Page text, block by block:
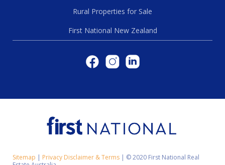
Rural Properties for Sale
First National New Zealand
Sitemap | Privacy Disclaimer & Terms | © 2020 First National Real